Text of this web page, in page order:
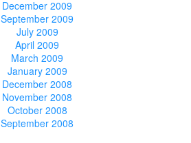
December 2009
September 2009
July 2009
April 2009
March 2009
January 2009
December 2008
November 2008
October 2008
September 2008